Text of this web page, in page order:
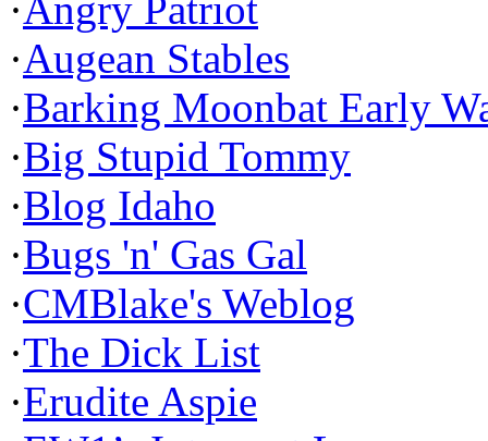
·Augean Stables
·Barking Moonbat Early
·Big Stupid Tommy
·Blog Idaho
·Bugs 'n' Gas Gal
·CMBlake's Weblog
·The Dick List
·Erudite Aspie